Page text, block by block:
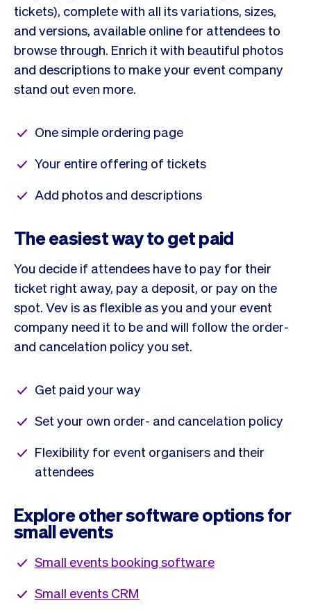
tickets), complete with all its variations, sizes,
and versions, available online for attendees to
browse through. Enrich it with beautiful photos
and descriptions to make your event company
stand out even more.
One simple ordering page
Your entire offering of tickets
Add photos and descriptions
The easiest way to get paid
You decide if attendees have to pay for their
ticket right away, pay a deposit, or pay on the
spot. Vev is as flexible as you and your event
company need it to be and will follow the order-
and cancelation policy you set.
Get paid your way
Set your own order- and cancelation policy
Flexibility for event organisers and their
attendees
Explore other software options for
small events
Small events booking software
Small events CRM